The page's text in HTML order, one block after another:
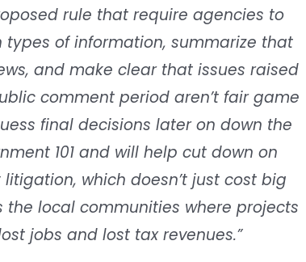
rule that require agencies to
of information, summarize that
and make clear that issues raised
comment period aren’t fair game
final decisions later on down the
101 and will help cut down on
which doesn’t just cost big
the local communities where projects
jobs and lost tax revenues.”